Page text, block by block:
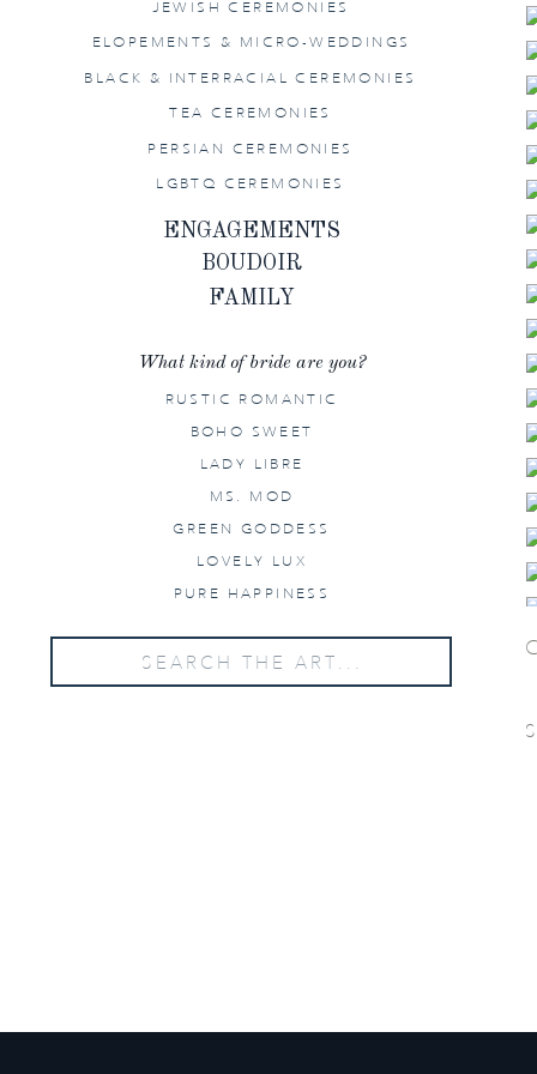
JEWISH CEREMONIES
ELOPEMENTS & MICRO-WEDDINGS
TEA CEREMONIES
BLACK & INTERRACIAL CEREMONIES
PERSIAN CEREMONIES
LGBTQ CEREMONIES
ENGAGEMENTS
BOUDOIR
FAMILY
What kind of bride are you?
RUSTIC ROMANTIC
BOHO SWEET
LADY LIBRE
MS. MOD
GREEN GODDESS
LOVELY LUX
PURE HAPPINESS